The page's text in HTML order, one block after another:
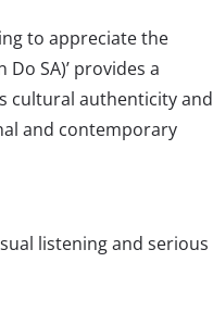
to appreciate the
Do SA)’ provides a
cultural authenticity and
and contemporary
listening and serious